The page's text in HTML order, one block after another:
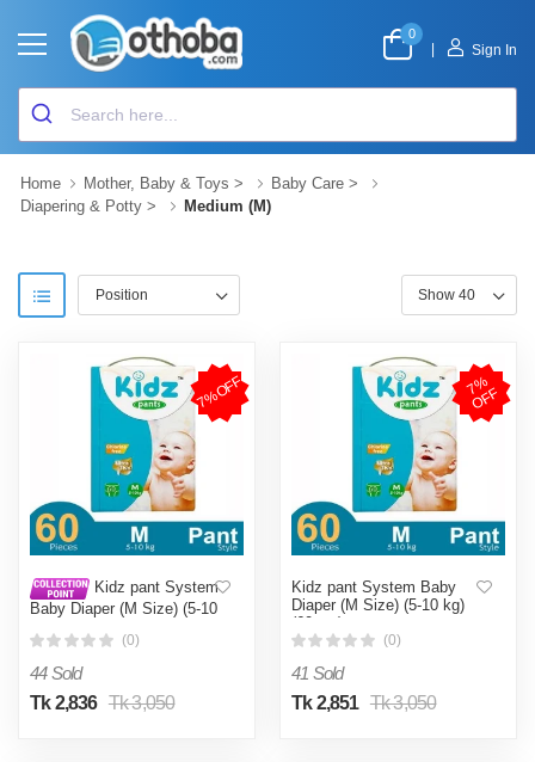
0
Sign In
Home Mother, Baby & Toys > Baby Care >
Diapering & Potty > Medium (M)
7%OFF
Kidz pant System
Baby Diaper (M Size) (5-10
(0)
44 Sold
Tk 2,836 Tk 3,050
7
%
O
F
F
Kidz pant System Baby
Diaper (M Size) (5-10 kg)
(60pcs)
(0)
41 Sold
Tk 2,851 Tk 3,050